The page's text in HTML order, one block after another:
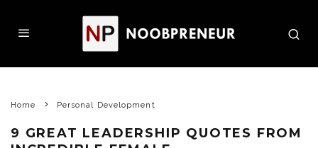
Home Personal Development
9 GREAT LEADERSHIP QUOTES FROM